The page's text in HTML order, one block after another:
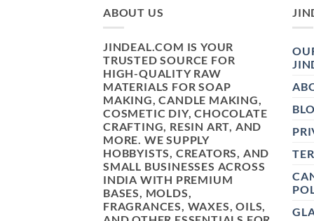
ABOUT US
JINDEAL.COM IS YOUR
TRUSTED SOURCE FOR
HIGH-QUALITY RAW
MATERIALS FOR SOAP
MAKING, CANDLE MAKING,
COSMETIC DIY, CHOCOLATE
CRAFTING, RESIN ART, AND
MORE. WE SUPPLY
HOBBYISTS, CREATORS, AND
SMALL BUSINESSES ACROSS
INDIA WITH PREMIUM
BASES, MOLDS,
FRAGRANCES, WAXES, OILS,